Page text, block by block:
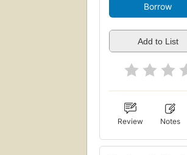
Borrow
Add to List
Review Notes